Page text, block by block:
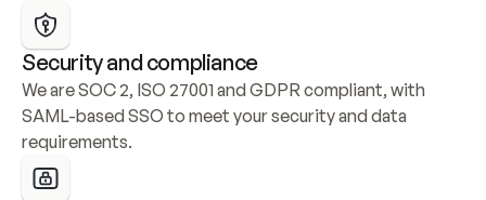
Security and compliance
We are SOC 2, ISO 27001 and GDPR compliant, with
SAML-based SSO to meet your security and data
requirements.